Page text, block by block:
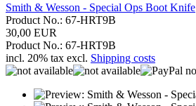
Smith & Wesson - Special Ops Boot Knife
Product No.: 67-HRT9B
30,00 EUR
Product No.: 67-HRT9B
incl. 20% tax excl. Shipping costs